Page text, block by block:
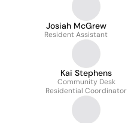
Josiah McGrew
Resident Assistant
Kai Stephens
Community Desk
Residential Coordinator